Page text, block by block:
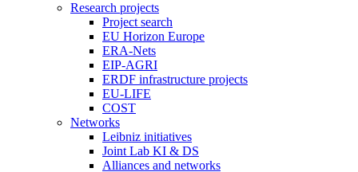
Research projects
Project search
EU Horizon Europe
ERA-Nets
EIP-AGRI
ERDF infrastructure projects
EU-LIFE
COST
Networks
Leibniz initiatives
Joint Lab KI & DS
Alliances and networks